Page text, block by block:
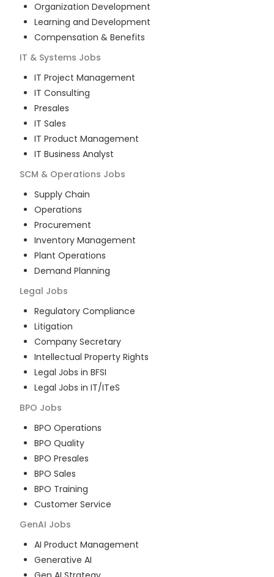
Organization Development
Learning and Development
Compensation & Benefits
IT & Systems Jobs
IT Project Management
IT Consulting
Presales
IT Sales
IT Product Management
IT Business Analyst
SCM & Operations Jobs
Supply Chain
Operations
Procurement
Inventory Management
Plant Operations
Demand Planning
Legal Jobs
Regulatory Compliance
Litigation
Company Secretary
Intellectual Property Rights
Legal Jobs in BFSI
Legal Jobs in IT/ITeS
BPO Jobs
BPO Operations
BPO Quality
BPO Presales
BPO Sales
BPO Training
Customer Service
GenAI Jobs
AI Product Management
Generative AI